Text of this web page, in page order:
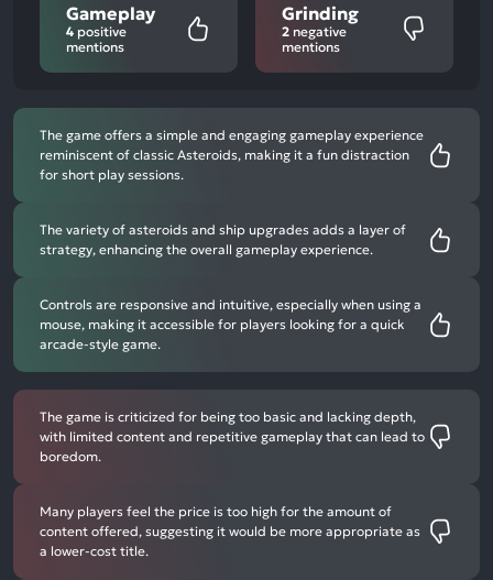
Gameplay
4 positive
mentions
Grinding
2 negative
mentions
The game offers a simple and engaging gameplay experience
reminiscent of classic Asteroids, making it a fun distraction
for short play sessions.
The variety of asteroids and ship upgrades adds a layer of
strategy, enhancing the overall gameplay experience.
Controls are responsive and intuitive, especially when using a
mouse, making it accessible for players looking for a quick
arcade-style game.
The game is criticized for being too basic and lacking depth,
with limited content and repetitive gameplay that can lead to
boredom.
Many players feel the price is too high for the amount of
content offered, suggesting it would be more appropriate as
a lower-cost title.